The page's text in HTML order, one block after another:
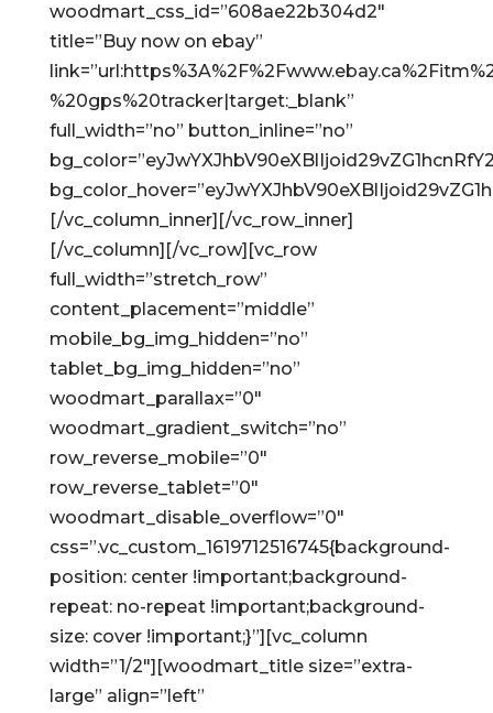
woodmart_css_id=”608ae22b304d2″
title=”Buy now on ebay”
%20gps%20tracker|target:_blank”
full_width=”no” button_inline=”no”
[/vc_column_inner][/vc_row_inner]
[/vc_column][/vc_row][vc_row
full_width=”stretch_row”
content_placement=”middle”
mobile_bg_img_hidden=”no”
tablet_bg_img_hidden=”no”
woodmart_parallax=”0″
woodmart_gradient_switch=”no”
row_reverse_mobile=”0″
row_reverse_tablet=”0″
woodmart_disable_overflow=”0″
css=”.vc_custom_1619712516745{background-
position: center !important;background-
repeat: no-repeat !important;background-
size: cover !important;}”][vc_column
width=”1/2″][woodmart_title size=”extra-
large” align=”left”